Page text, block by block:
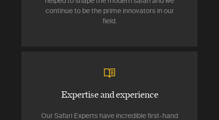
continue to be the prime innovators in our
field.
Expertise and experience
Our Safari Experts have incredible first-hand